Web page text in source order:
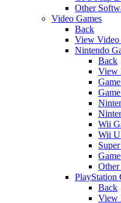
Other
Video Games
Back
View Video
Nintendo
Back
View
Wii
Wii U
PlayStation
Back
View